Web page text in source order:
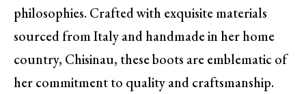
philosophies. Crafted with exquisite materials
sourced from Italy and handmade in her home
country, Chisinau, these boots are emblematic of
her commitment to quality and craftsmanship.